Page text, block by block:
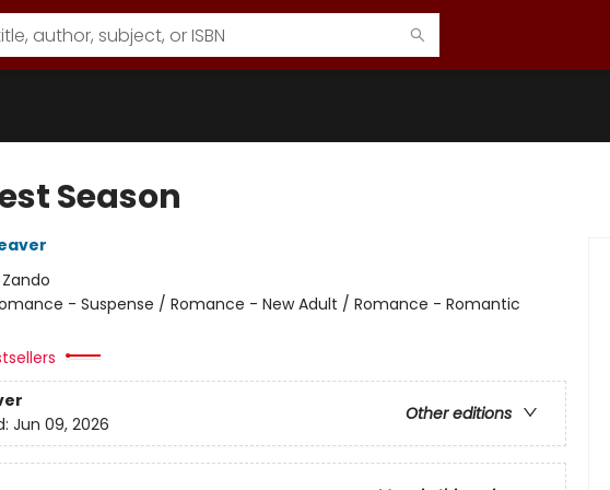
Season
Zando
- Suspense / Romance - New Adult / Romance - Romantic
Other editions
Jun 09, 2026